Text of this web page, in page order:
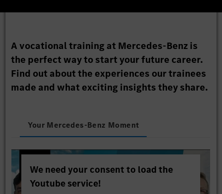
A vocational training at Mercedes-Benz is
the perfect way to start your future career.
Find out about the experiences our trainees
made and what exciting insights they share.
Your Mercedes-Benz Moment
We need your consent to load the
Youtube service!